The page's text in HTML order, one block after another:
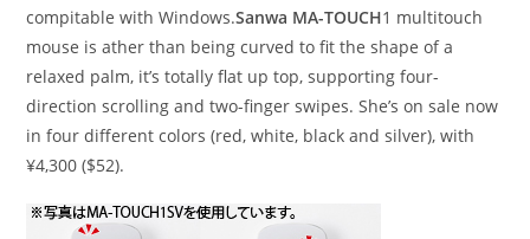
compitable with Windows.Sanwa MA-TOUCH1 multitouch
mouse is ather than being curved to fit the shape of a
relaxed palm, it’s totally flat up top, supporting four-
direction scrolling and two-finger swipes. She’s on sale now
in four different colors (red, white, black and silver), with
¥4,300 ($52).